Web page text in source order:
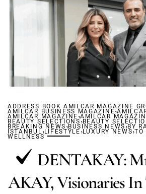
ADDRESS BOOK AMILCAR MAGAZINE
AMILCAR BUSINESS MAGAZINE,
AMILCAR MAGAZINE ,AMILCAR
BEAUTY SELECTIONS,BEAUTY
BREAKING NEWS,BUSINESS NEWS,BY
ISTANBUL,LIFESTYLE,LUXURY NEWS,TO
WELLNESS
DENTAKAY:
AKAY, Visionaries In